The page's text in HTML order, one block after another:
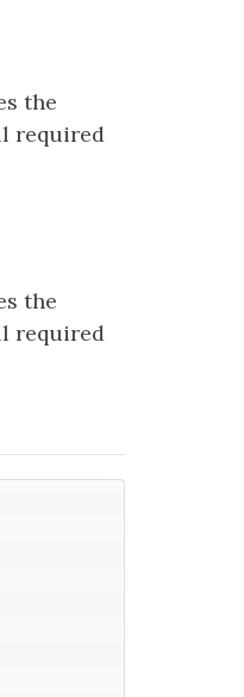
the
required
the
required